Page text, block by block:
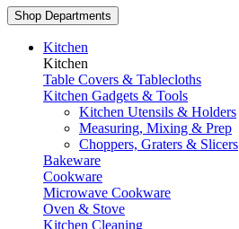
Shop Departments
Kitchen
Kitchen
Table Covers & Tablecloths
Kitchen Gadgets & Tools
Kitchen Utensils & Holders
Measuring, Mixing & Prep
Choppers, Graters & Slicers
Bakeware
Cookware
Microwave Cookware
Oven & Stove
Kitchen Cleaning